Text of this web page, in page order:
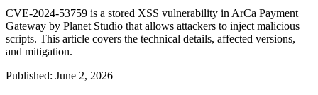
CVE-2024-53759 is a stored XSS vulnerability in ArCa Payment
Gateway by Planet Studio that allows attackers to inject malicious
scripts. This article covers the technical details, affected versions,
and mitigation.
Published: June 2, 2026